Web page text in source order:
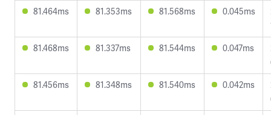
81.464ms
81.353ms 81.568ms 0.045ms
81.468ms
81.337ms 81.544ms 0.047ms
81.456ms
81.348ms 81.540ms 0.042ms